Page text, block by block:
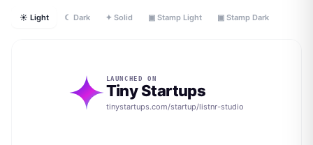
☀ Light ☾ Dark ✦ Solid ▣ Stamp Light ▣ Stamp Dark
LAUNCHED ON
Tiny Startups
tinystartups.com/startup/listnr-studio